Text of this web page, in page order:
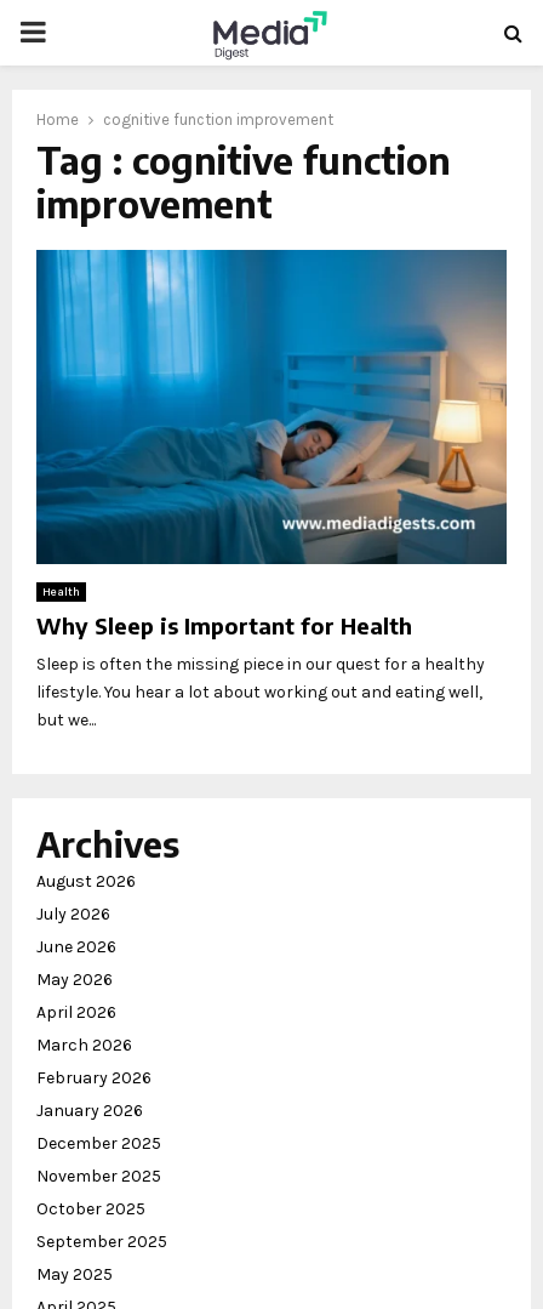
PRIMARY
Home cognitive function improvement
Tag : cognitive function
improvement
Health
Why Sleep is Important for Health
Sleep is often the missing piece in our quest for a healthy
lifestyle. You hear a lot about working out and eating well,
but we...
Archives
August 2026
July 2026
June 2026
May 2026
April 2026
March 2026
February 2026
January 2026
December 2025
November 2025
October 2025
September 2025
May 2025